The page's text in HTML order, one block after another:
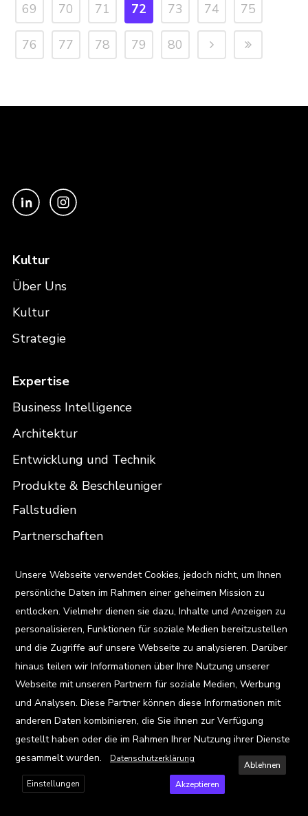
69 70 71 72 73 74 75
76 77 78 79 80
Kultur
Über Uns
Kultur
Strategie
Expertise
Business Intelligence
Architektur
Entwicklung und Technik
Produkte & Beschleuniger
Fallstudien
Partnerschaften
Menschen
Team
Karriere
Standorte
Ressourcen
Blog
Events
Viz Gallery
Unsere Webseite verwendet Cookies, jedoch nicht, um Ihnen
persönliche Daten im Rahmen einer geheimen Mission zu
entlocken. Vielmehr dienen sie dazu, Inhalte und Anzeigen zu
personalisieren, Funktionen für soziale Medien bereitzustellen
und die Zugriffe auf unsere Webseite zu analysieren. Darüber
hinaus teilen wir Informationen über Ihre Nutzung unserer
Webseite mit unseren Partnern für soziale Medien, Werbung
und Analysen. Diese Partner können diese Informationen mit
anderen Daten kombinieren, die Sie ihnen zur Verfügung
gestellt haben oder die im Rahmen Ihrer Nutzung ihrer Dienste
gesammelt wurden.
Datenschutzerklärung
Ablehnen
Akzeptieren
Einstellungen